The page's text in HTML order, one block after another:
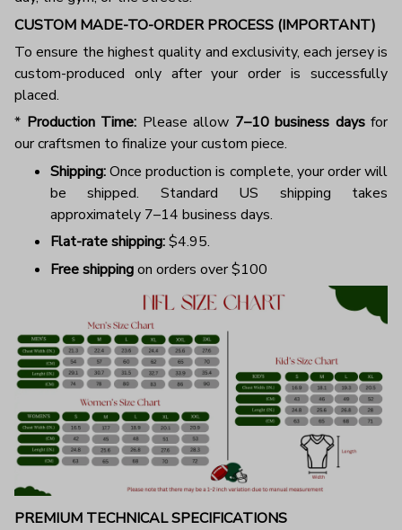
CUSTOM MADE-TO-ORDER PROCESS (IMPORTANT)
To ensure the highest quality and exclusivity, each jersey is
custom-produced only after your order is successfully
placed.
* Production Time: Please allow 7–10 business daysfor
our craftsmen to finalize your custom piece.
Shipping:Once production is complete, your order will
be shipped. Standard US shipping takes
approximately 7–14 business days.
Flat-rate shipping:$4.95.
Free shippingon orders over $100
PREMIUM TECHNICAL SPECIFICATIONS